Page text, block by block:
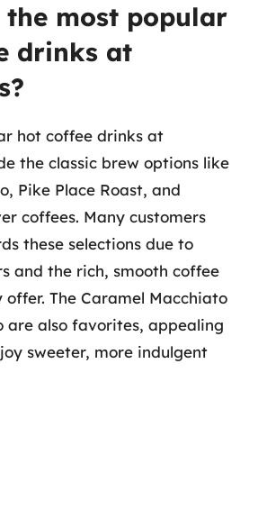
the most popular
drinks at
hot coffee drinks at
the classic brew options like
Pike Place Roast, and
coffees. Many customers
these selections due to
and the rich, smooth coffee
The Caramel Macchiato
are also favorites, appealing
sweeter, more indulgent